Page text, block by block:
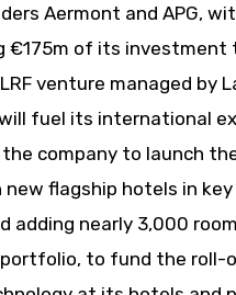
Aermont and APG,
€175m of its investment
venture managed by
fuel its international
company to launch
new flagship hotels in
adding nearly 3,000
to fund the